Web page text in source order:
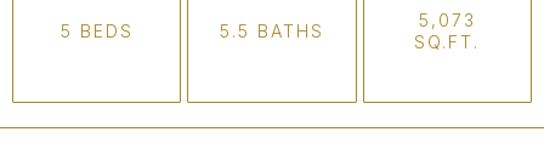
5 BEDS 5.5 BATHS
5,073
SQ.FT.